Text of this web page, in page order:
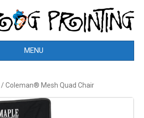
MENU
/ Coleman® Mesh Quad Chair